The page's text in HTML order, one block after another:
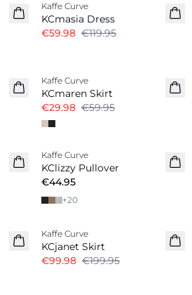
Kaffe Curve
KCmasia Dress
€59.98 €119.95
Kaffe Curve
KCmaren Skirt
€29.98 €59.95
New in
Kaffe Curve
KClizzy Pullover
€44.95
+20
Kaffe Curve
KCjanet Skirt
€99.98 €199.95